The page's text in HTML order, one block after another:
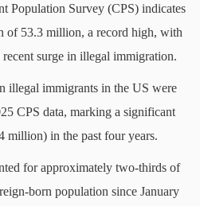
Population Survey (CPS) indicates
of 53.3 million, a record high, with
surge in illegal immigration.
illegal immigrants in the US were
CPS data, marking a significant
million) in the past four years.
for approximately two-thirds of
born population since January